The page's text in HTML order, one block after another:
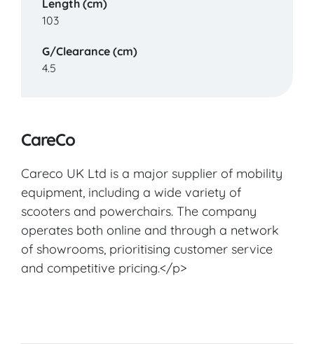
CARECO
CARECO
Norton
VIEW PRODUCT & PRICE
Length (cm)
103
G/Clearance (cm)
4.5
CareCo
Careco UK Ltd is a major supplier of mobility
equipment, including a wide variety of
scooters and powerchairs. The company
operates both online and through a network
of showrooms, prioritising customer service
and competitive pricing.</p>